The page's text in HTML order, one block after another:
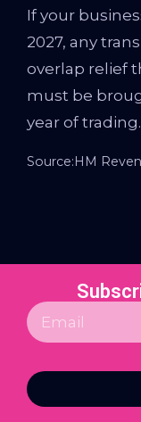
If your
2027, any
overlap relief
must be
year of trading.
Source:HM